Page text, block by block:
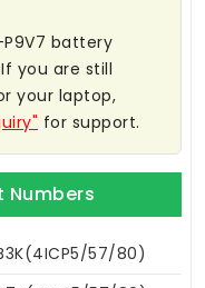
P9V7 battery
you are still
your laptop,
for support.
Numbers
57/80)